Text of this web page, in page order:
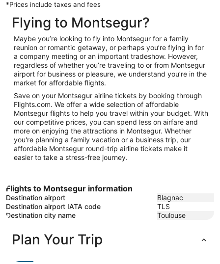
16
January
*Prices include taxes and fees
Flying to Montsegur?
Maybe you’re looking to fly into Montsegur for a family
reunion or romantic getaway, or perhaps you’re flying in for
a company meeting or an important tradeshow. However,
regardless of whether you’re traveling to or from Montsegur
airport for business or pleasure, we understand you’re in the
market for affordable flights.
Save on your Montsegur airline tickets by booking through
Flights.com. We offer a wide selection of affordable
Montsegur flights to help you travel within your budget. With
our competitive prices, you can spend less on airfare and
more on enjoying the attractions in Montsegur. Whether
you're planning a family vacation or a business trip, our
affordable Montsegur round-trip airline tickets make it
easier to take a stress-free journey.
Flights to Montsegur information
Destination airport
Blagnac
Destination airport IATA code
TLS
Destination city name
Toulouse
Plan Your Trip